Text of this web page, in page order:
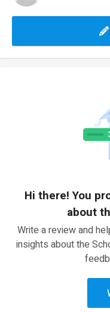
Hi there! You
about
Write a review and
insights about the